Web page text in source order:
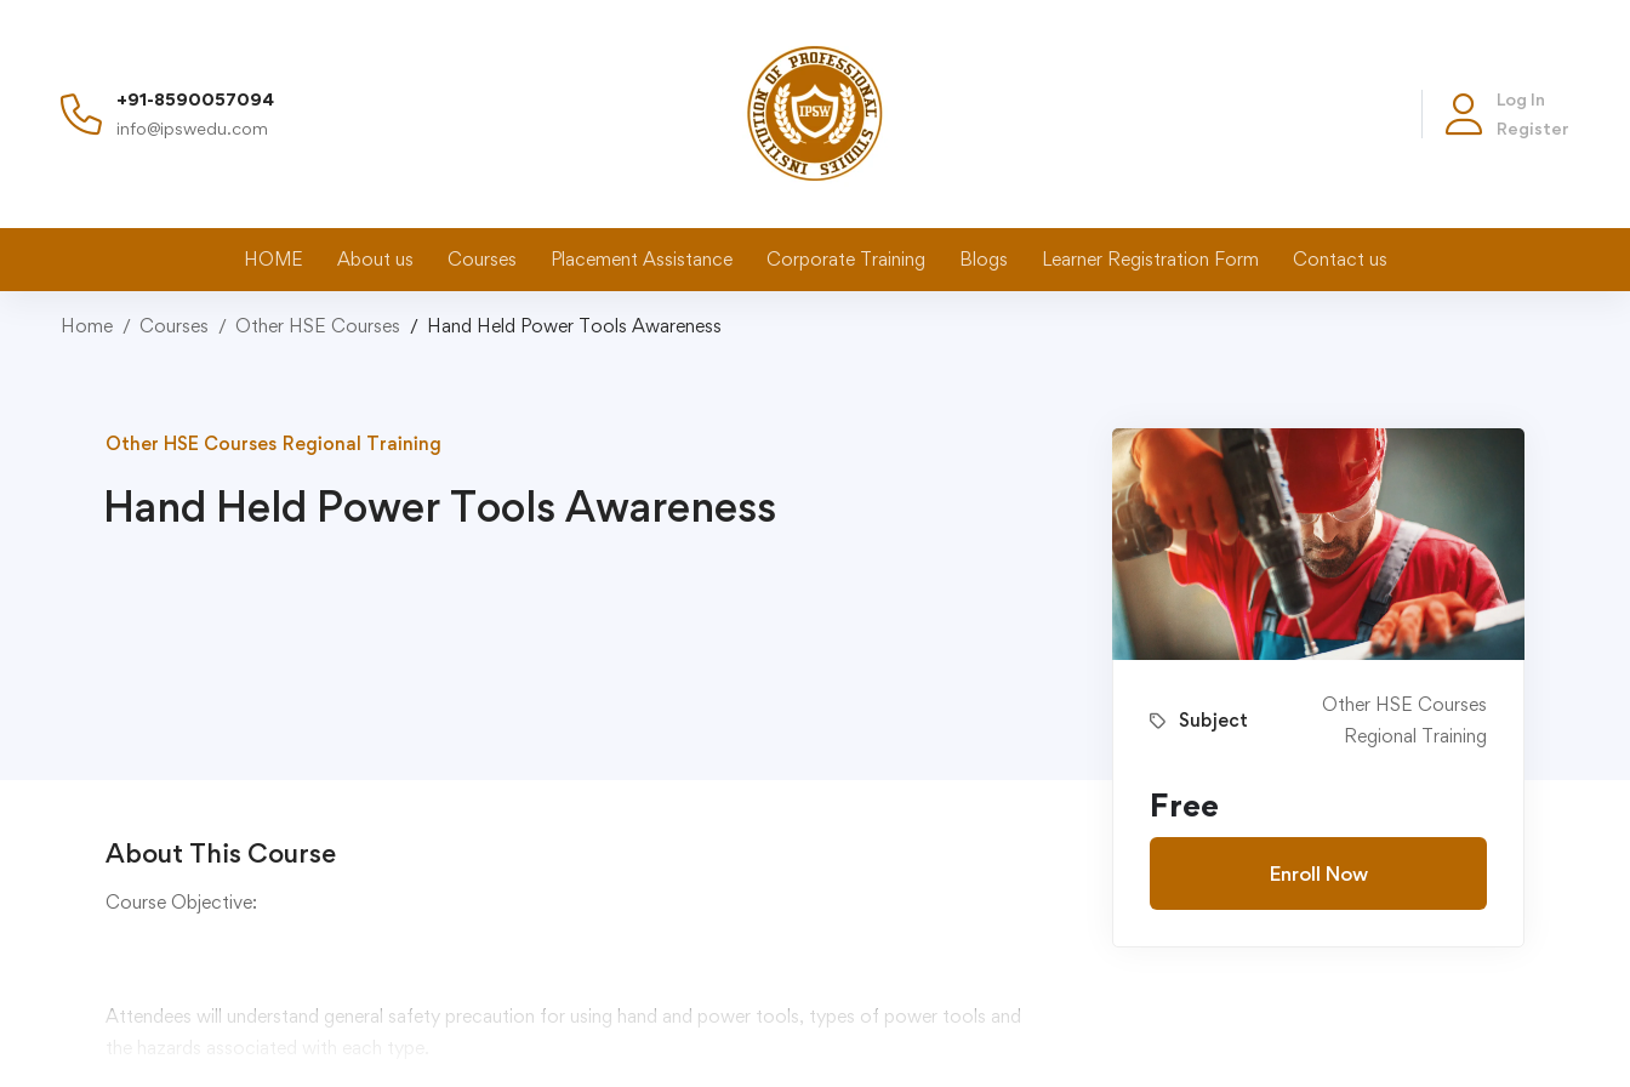
+91-8590057094
info@ipswedu.com
Log In
Register
HOME About us Courses Placement Assistance Corporate Training Blogs Learner Registration Form Contact us
Home Courses Other HSE Courses Hand Held Power Tools Awareness
Other HSE Courses Regional Training
Hand Held Power Tools Awareness
About This Course
Course Objective:
Attendees will understand general safety precaution for using hand and power tools, types of power tools and
Subject
Other HSE Courses
Regional Training
Free
Enroll Now